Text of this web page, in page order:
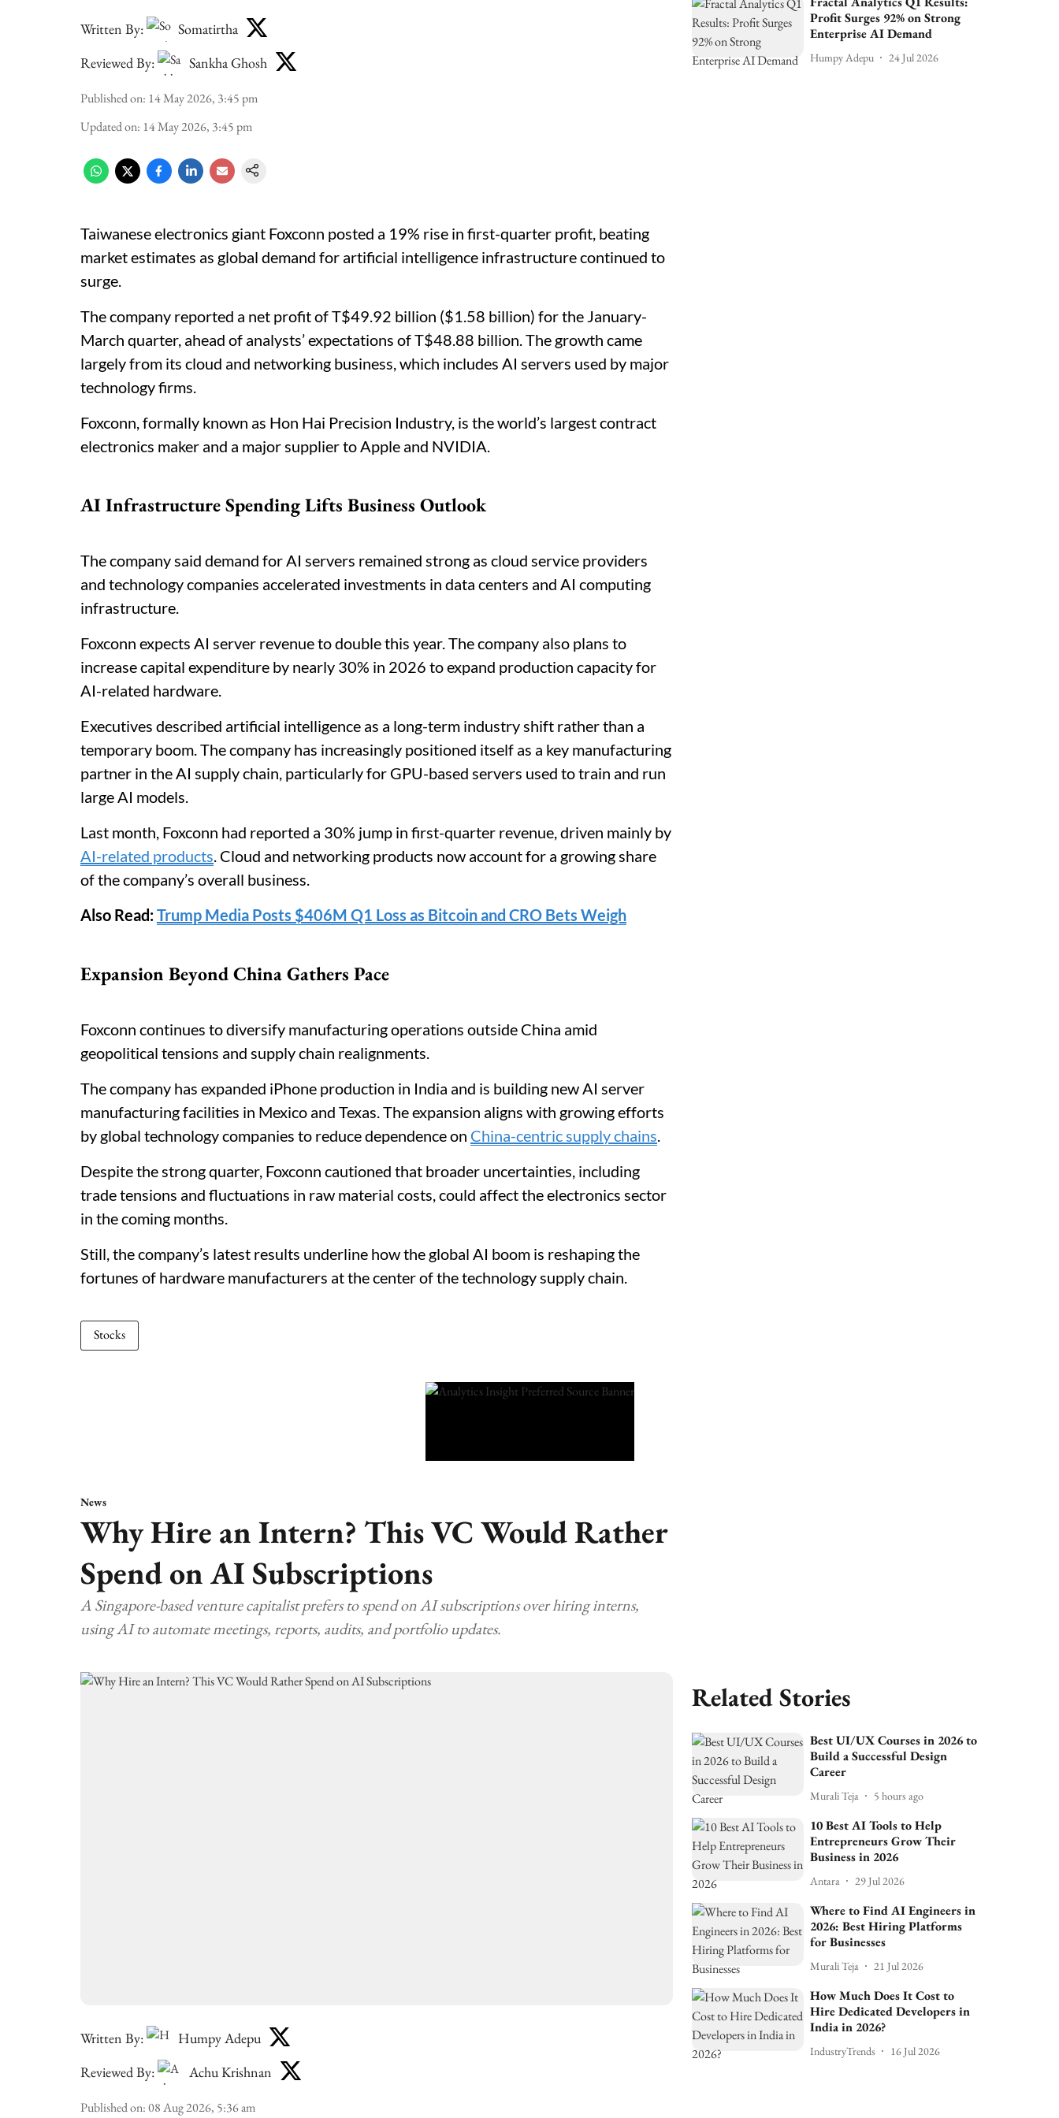
Written By:
Somatirtha
Reviewed By:
Sankha Ghosh
Published on: 14 May 2026, 3:45 pm
Updated on: 14 May 2026, 3:45 pm
Taiwanese electronics giant Foxconn posted a 19% rise in first-quarter profit, beating
market estimates as global demand for artificial intelligence infrastructure continued to
surge.
The company reported a net profit of T$49.92 billion ($1.58 billion) for the January-
March quarter, ahead of analysts’ expectations of T$48.88 billion. The growth came
largely from its cloud and networking business, which includes AI servers used by major
technology firms.
Foxconn, formally known as Hon Hai Precision Industry, is the world’s largest contract
electronics maker and a major supplier to Apple and NVIDIA.
AI Infrastructure Spending Lifts Business Outlook
The company said demand for AI servers remained strong as cloud service providers
and technology companies accelerated investments in data centers and AI computing
infrastructure.
Foxconn expects AI server revenue to double this year. The company also plans to
increase capital expenditure by nearly 30% in 2026 to expand production capacity for
AI-related hardware.
Executives described artificial intelligence as a long-term industry shift rather than a
temporary boom. The company has increasingly positioned itself as a key manufacturing
partner in the AI supply chain, particularly for GPU-based servers used to train and run
large AI models.
Last month, Foxconn had reported a 30% jump in first-quarter revenue, driven mainly by
AI-related products. Cloud and networking products now account for a growing share
of the company’s overall business.
Also Read:Trump Media Posts $406M Q1 Loss as Bitcoin and CRO Bets Weigh
Expansion Beyond China Gathers Pace
Foxconn continues to diversify manufacturing operations outside China amid
geopolitical tensions and supply chain realignments.
The company has expanded iPhone production in India and is building new AI server
manufacturing facilities in Mexico and Texas. The expansion aligns with growing efforts
by global technology companies to reduce dependence on China-centric supply chains.
Despite the strong quarter, Foxconn cautioned that broader uncertainties, including
trade tensions and fluctuations in raw material costs, could affect the electronics sector
in the coming months.
Still, the company’s latest results underline how the global AI boom is reshaping the
fortunes of hardware manufacturers at the center of the technology supply chain.
Stocks
Profit Surges 92% on Strong
Enterprise AI Demand
Humpy Adepu 24 Jul 2026
News
Why Hire an Intern? This VC Would Rather
Spend on AI Subscriptions
A Singapore-based venture capitalist prefers to spend on AI subscriptions over hiring interns,
using AI to automate meetings, reports, audits, and portfolio updates.
Written By:
Humpy Adepu
Reviewed By:
Achu Krishnan
Published on:08 Aug 2026, 5:36 am
Related Stories
Best UI/UX Courses in 2026 to
Build a Successful Design
Career
Murali Teja 5 hours ago
10 Best AI Tools to Help
Entrepreneurs Grow Their
Business in 2026
Antara 29 Jul 2026
Where to Find AI Engineers in
2026: Best Hiring Platforms
for Businesses
Murali Teja 21 Jul 2026
How Much Does It Cost to
Hire Dedicated Developers in
India in 2026?
IndustryTrends 16 Jul 2026